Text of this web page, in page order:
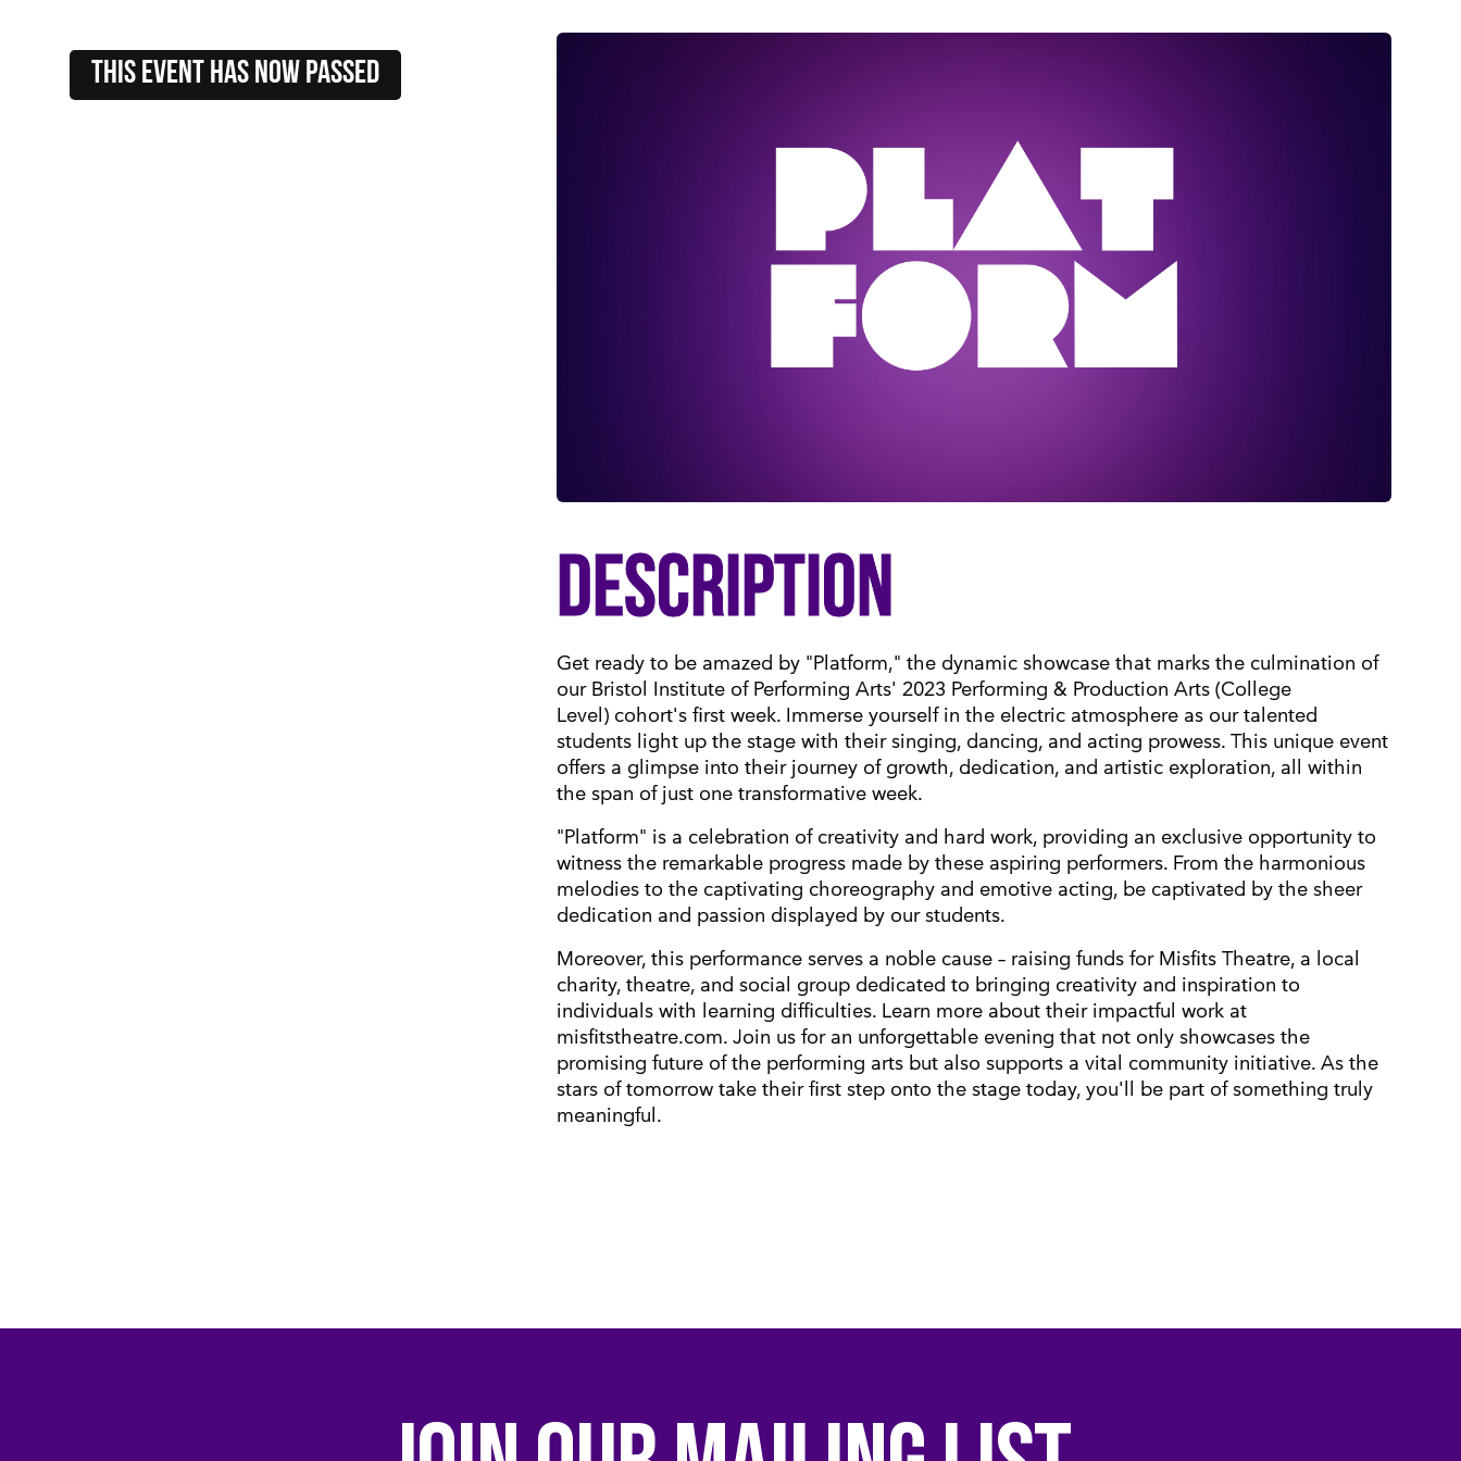
this event HAS NOW PASSED
DESCRIPTION
Get ready to be amazed by "Platform," the dynamic showcase that marks the culmination of
our Bristol Institute of Performing Arts' 2023 Performing & Production Arts (College
Level) cohort's first week. Immerse yourself in the electric atmosphere as our talented
students light up the stage with their singing, dancing, and acting prowess. This unique event
offers a glimpse into their journey of growth, dedication, and artistic exploration, all within
the span of just one transformative week.
"Platform" is a celebration of creativity and hard work, providing an exclusive opportunity to
witness the remarkable progress made by these aspiring performers. From the harmonious
melodies to the captivating choreography and emotive acting, be captivated by the sheer
dedication and passion displayed by our students.
Moreover, this performance serves a noble cause – raising funds for Misfits Theatre, a local
charity, theatre, and social group dedicated to bringing creativity and inspiration to
individuals with learning difficulties. Learn more about their impactful work at
misfitstheatre.com. Join us for an unforgettable evening that not only showcases the
promising future of the performing arts but also supports a vital community initiative. As the
stars of tomorrow take their first step onto the stage today, you'll be part of something truly
meaningful.